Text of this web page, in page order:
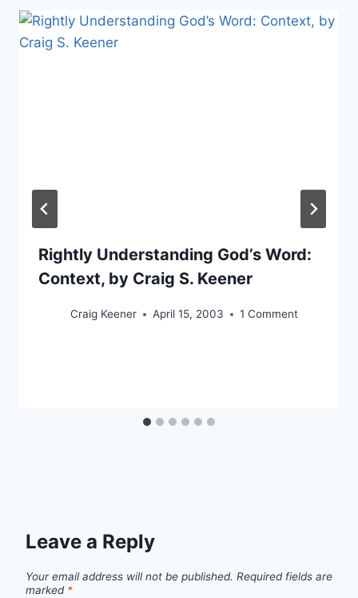
Rightly Understanding God’s Word:
Context, by Craig S. Keener
Craig Keener April 15, 2003 1 Comment
Leave a Reply
Your email address will not be published. Required fields are
marked *